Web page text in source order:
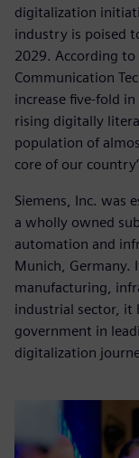
digitalization
industry is poised
2029. According
Communication
increase five-fold
rising digitally
population of
core of our
Siemens, Inc. was
a wholly owned
automation and
Munich, Germany.
manufacturing,
industrial sector, it
government in
digitalization